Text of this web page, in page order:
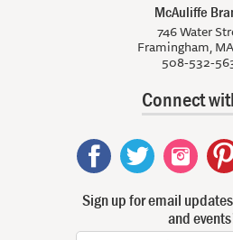
McAuliffe
746 Water
Framingham,
508-532-
Connect
Sign up for email
and